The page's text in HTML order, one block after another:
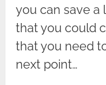
you can save a
that you could
that you need
next point…